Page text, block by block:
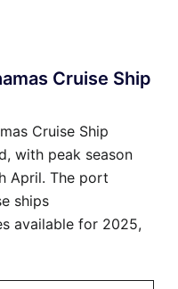
Cruise Ship
Cruise Ship
with peak season
April. The port
ships
available for 2025,